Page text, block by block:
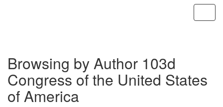
Browsing by Author 103d
Congress of the United States
of America